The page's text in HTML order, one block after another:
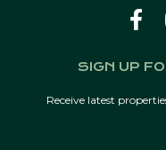
SIGN UP
Receive latest